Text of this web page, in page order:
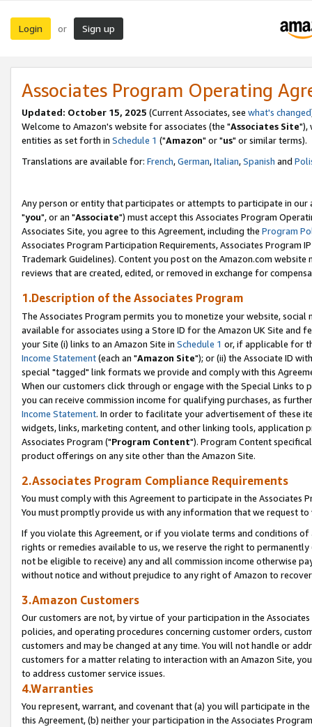
Login or Sign up
Associates Program Operating
Updated: October 15, 2025 (Current Associates, see what's changed
Welcome to Amazon's website for associates (the "Associates Site"),
entities as set forth in Schedule 1 ("Amazon" or "us" or similar terms).
Translations are available for: French,German,Italian,Spanish and
Any person or entity that participates or attempts to participate in our
"you", or an "Associate") must accept this Associates Program
Associates Site, you agree to this Agreement, including the Program
Associates Program Participation Requirements, Associates Program
Trademark Guidelines). Content you post on the Amazon.com
reviews that are created, edited, or removed in exchange for
1.Description of the Associates Program
The Associates Program permits you to monetize your website,
available for associates using a Store ID for the Amazon UK Site and
your Site (i) links to an Amazon Site in Schedule 1 or, if applicable for
Income Statement(each an "Amazon Site"); or (ii) the Associate ID
special "tagged" link formats we provide and comply with this
When our customers click through or engage with the Special Links
you can receive commission income for qualifying purchases, as
Income Statement. In order to facilitate your advertisement of these
widgets, links, marketing content, and other linking tools, application
Associates Program ("Program Content"). Program Content
product offerings on any site other than the Amazon Site.
2.Associates Program Compliance Requirements
You must comply with this Agreement to participate in the Associates
You must promptly provide us with any information that we request
If you violate this Agreement, or if you violate terms and conditions
rights or remedies available to us, we reserve the right to
not be eligible to receive) any and all commission income otherwise
without notice and without prejudice to any right of Amazon to
3.Amazon Customers
Our customers are not, by virtue of your participation in the
policies, and operating procedures concerning customer orders,
customers and may be changed at any time. You will not handle or
customers for a matter relating to interaction with an Amazon Site,
to address customer service issues.
4.Warranties
You represent, warrant, and covenant that (a) you will participate in
this Agreement, (b) neither your participation in the Associates